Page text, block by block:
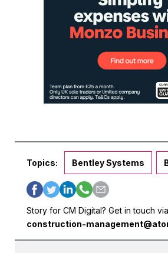
Topics: Bentley Systems
Story for CM Digital? Get in touch
construction-